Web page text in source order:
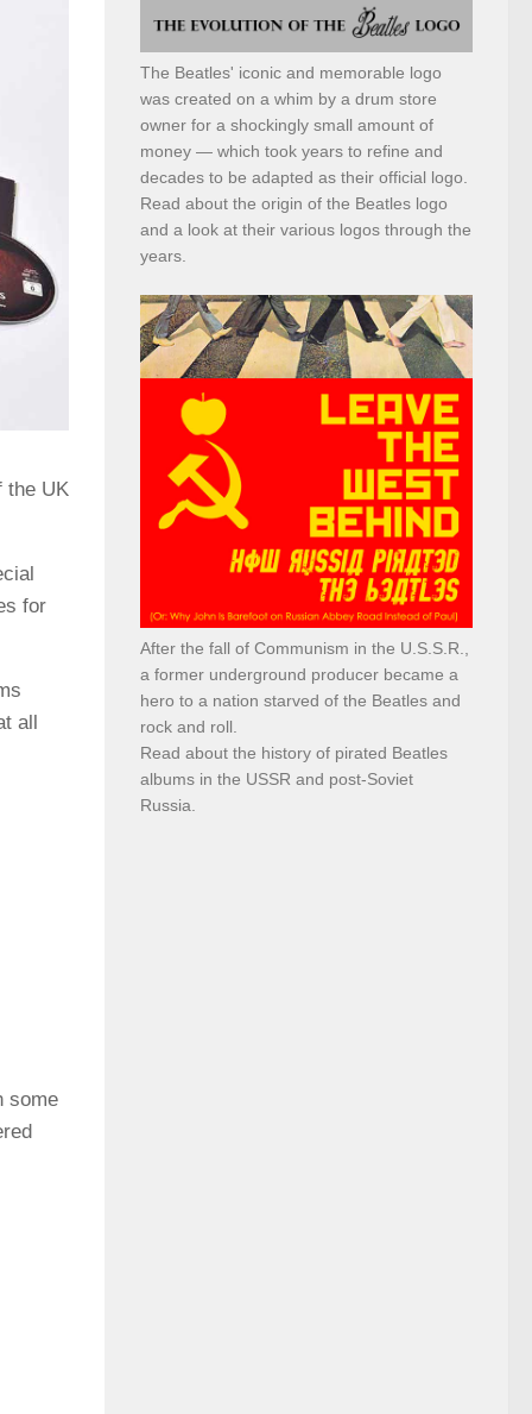
the UK
for
all
some
The Beatles' iconic and memorable logo
was created on a whim by a drum store
owner for a shockingly small amount of
money — which took years to refine and
decades to be adapted as their official logo.
Read about the origin of the Beatles logo
and a look at their various logos through the
years.
After the fall of Communism in the U.S.S.R.,
a former underground producer became a
hero to a nation starved of the Beatles and
rock and roll.
Read about the history of pirated Beatles
albums in the USSR and post-Soviet
Russia.